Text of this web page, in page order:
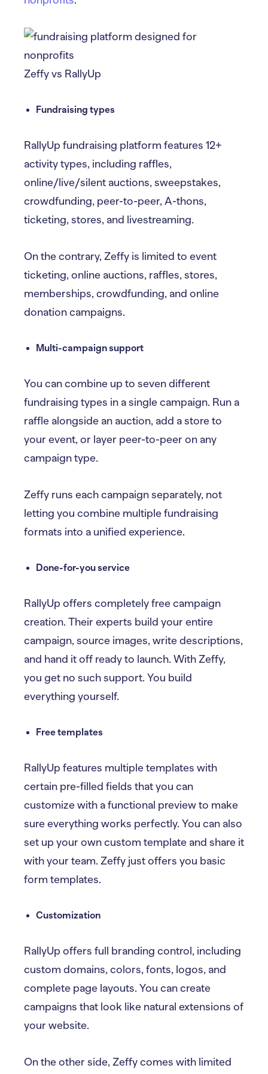
Zeffy vs RallyUp
Fundraising types
RallyUp fundraising platform features 12+
activity types, including raffles,
online/live/silent auctions, sweepstakes,
crowdfunding, peer-to-peer, A-thons,
ticketing, stores, and livestreaming.
On the contrary, Zeffy is limited to event
ticketing, online auctions, raffles, stores,
memberships, crowdfunding, and online
donation campaigns.
Multi-campaign support
You can combine up to seven different
fundraising types in a single campaign. Run a
raffle alongside an auction, add a store to
your event, or layer peer-to-peer on any
campaign type.
Zeffy runs each campaign separately, not
letting you combine multiple fundraising
formats into a unified experience.
Done-for-you service
RallyUp offers completely free campaign
creation. Their experts build your entire
campaign, source images, write descriptions,
and hand it off ready to launch. With Zeffy,
you get no such support. You build
everything yourself.
Free templates
RallyUp features multiple templates with
certain pre-filled fields that you can
customize with a functional preview to make
sure everything works perfectly. You can also
set up your own custom template and share it
with your team. Zeffy just offers you basic
form templates.
Customization
RallyUp offers full branding control, including
custom domains, colors, fonts, logos, and
complete page layouts. You can create
campaigns that look like natural extensions of
your website.
On the other side, Zeffy comes with limited